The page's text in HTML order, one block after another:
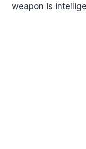
weapon is